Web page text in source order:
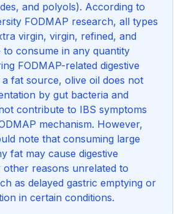
and polyols). According to
FODMAP research, all types
virgin, virgin, refined, and
consume in any quantity
FODMAP-related digestive
fat source, olive oil does not
by gut bacteria and
contribute to IBS symptoms
mechanism. However,
note that consuming large
fat may cause digestive
reasons unrelated to
as delayed gastric emptying or
in certain conditions.